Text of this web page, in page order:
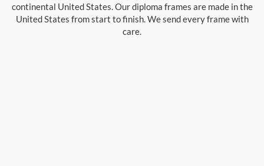
continental United States. Our diploma frames are made in the
United States from start to finish. We send every frame with
care.